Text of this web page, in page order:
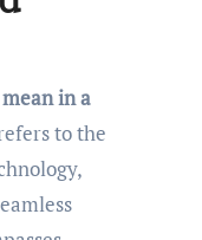
in a
to the